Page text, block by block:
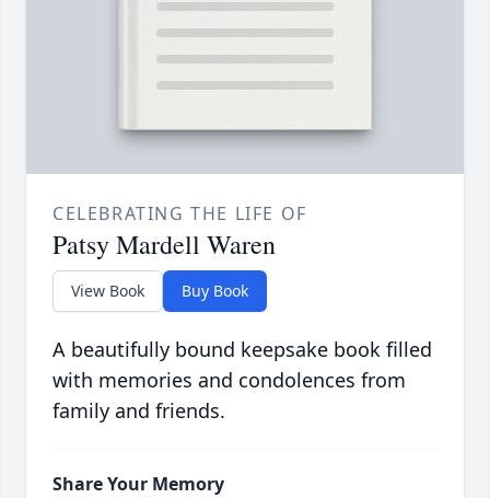
CELEBRATING THE LIFE OF
Patsy Mardell Waren
View Book Buy Book
A beautifully bound keepsake book filled
with memories and condolences from
family and friends.
Share Your Memory